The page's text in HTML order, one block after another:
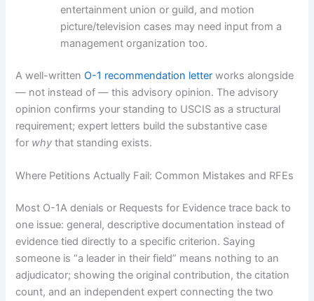
entertainment union or guild, and motion
picture/television cases may need input from a
management organization too.
A well-writtenO-1 recommendation letter works alongside
— not instead of — this advisory opinion. The advisory
opinion confirms your standing to USCIS as a structural
requirement; expert letters build the substantive case
for why that standing exists.
Where Petitions Actually Fail: Common Mistakes and RFEs
Most O-1A denials or Requests for Evidence trace back to
one issue: general, descriptive documentation instead of
evidence tied directly to a specific criterion. Saying
someone is “a leader in their field” means nothing to an
adjudicator; showing the original contribution, the citation
count, and an independent expert connecting the two